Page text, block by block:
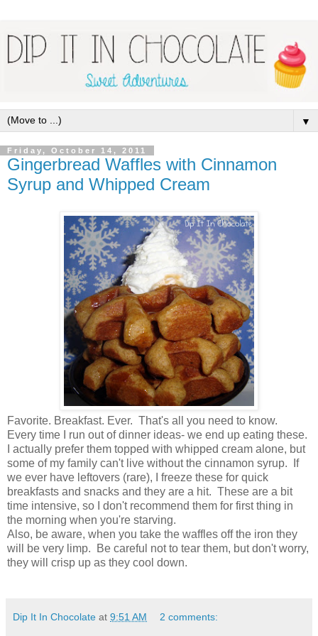
▼
Friday, October 14, 2011
Gingerbread Waffles with Cinnamon
Syrup and Whipped Cream
Favorite. Breakfast. Ever. That's all you need to know.
Every time I run out of dinner ideas- we end up eating these.
I actually prefer them topped with whipped cream alone, but
some of my family can't live without the cinnamon syrup. If
we ever have leftovers (rare), I freeze these for quick
breakfasts and snacks and they are a hit. These are a bit
time intensive, so I don't recommend them for first thing in
the morning when you're starving.
Also, be aware, when you take the waffles off the iron they
will be very limp. Be careful not to tear them, but don't worry,
they will crisp up as they cool down.
Dip It In Chocolate at 9:51 AM 2 comments: